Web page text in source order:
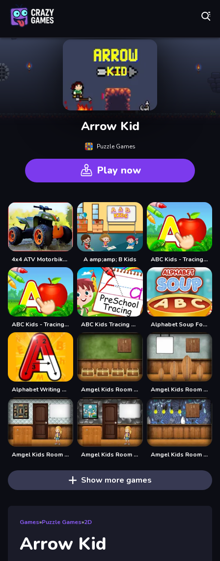
Arrow Kid
Puzzle Games
Play now
4x4 ATV Motorbikes for Kids A amp;amp; B Kids ABC Kids - Tracing amp; Phonics
ABC Kids - Tracing amp;amp; Phonics ABC Kids Tracing and Phonics Alphabet Soup For Kids
Alphabet Writing For Kids Amgel Kids Room Escape 60 Amgel Kids Room Escape 61
Amgel Kids Room Escape 62 Amgel Kids Room Escape 63 Amgel Kids Room Escape 64
Show more games
Games»Puzzle Games»2D
Arrow Kid